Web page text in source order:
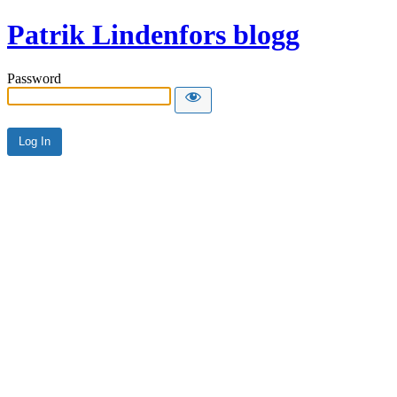
Patrik Lindenfors blogg
Password